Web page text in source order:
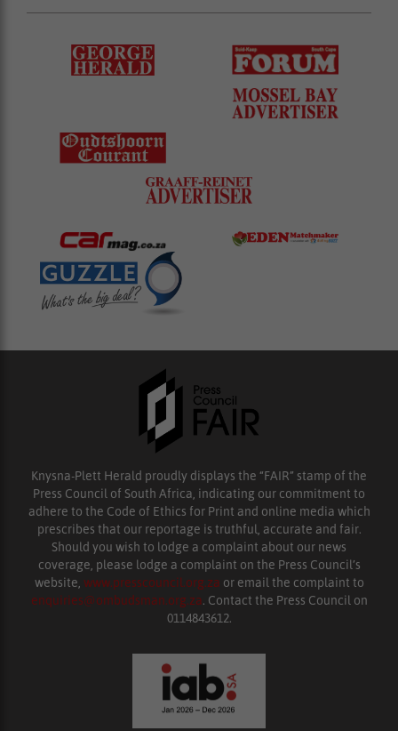
Knysna-Plett Herald proudly displays the “FAIR” stamp of the
Press Council of South Africa, indicating our commitment to
adhere to the Code of Ethics for Print and online media which
prescribes that our reportage is truthful, accurate and fair.
Should you wish to lodge a complaint about our news
coverage, please lodge a complaint on the Press Council’s
website, www.presscouncil.org.za or email the complaint to
enquiries@ombudsman.org.za. Contact the Press Council on
0114843612.